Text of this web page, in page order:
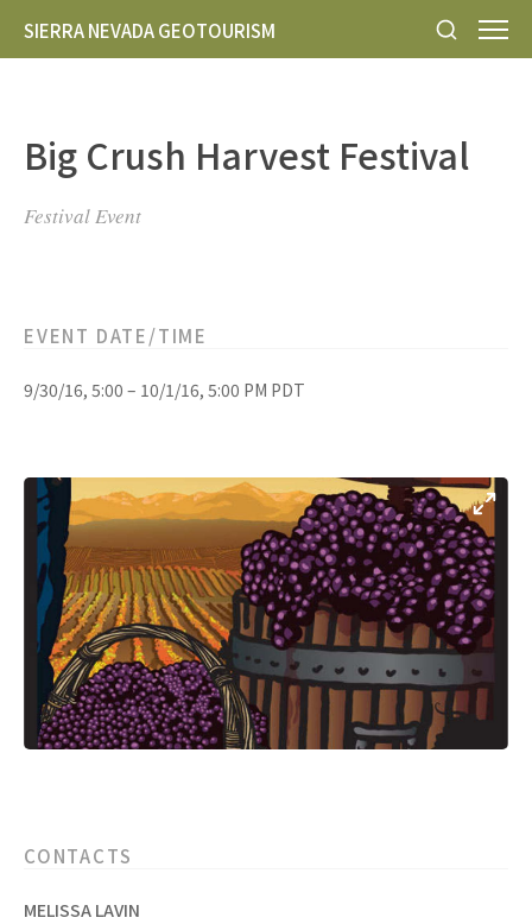
SIERRA NEVADA GEOTOURISM
Big Crush Harvest Festival
Festival Event
EVENT DATE/TIME
9/30/16, 5:00 – 10/1/16, 5:00 PM PDT
CONTACTS
MELISSA LAVIN